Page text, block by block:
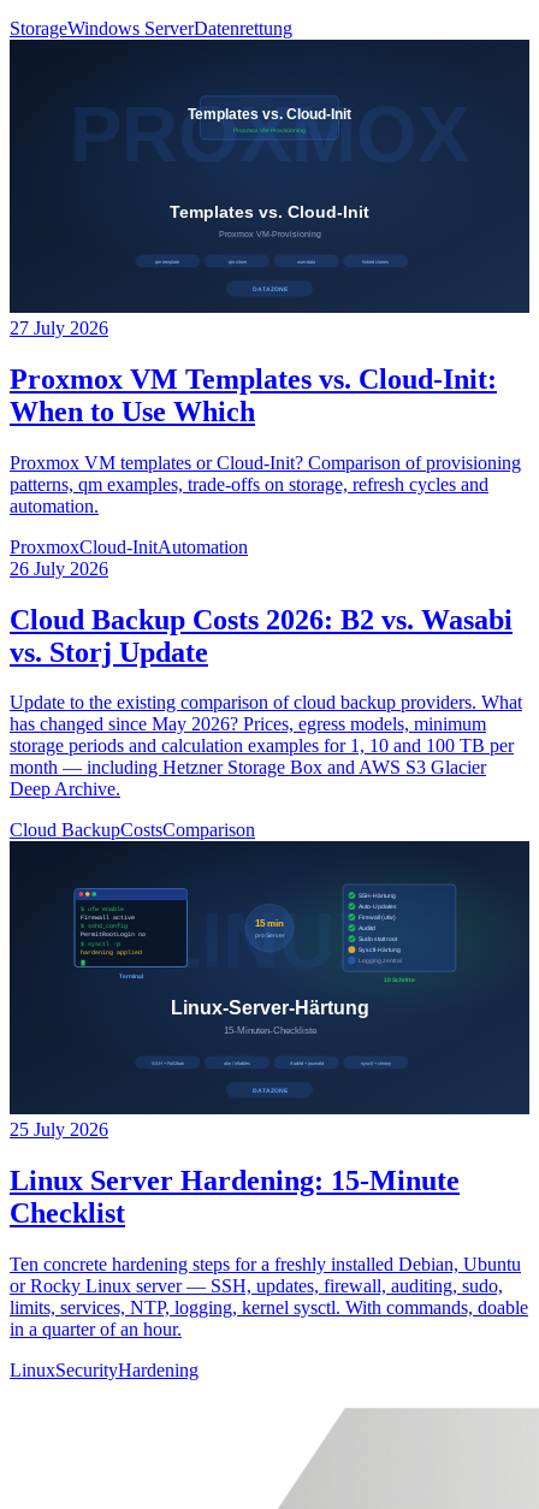
StorageWindows ServerDatenrettung
27 July 2026
Proxmox VM Templates vs. Cloud-Init:
When to Use Which
Proxmox VM templates or Cloud-Init? Comparison of provisioning
patterns, qm examples, trade-offs on storage, refresh cycles and
automation.
ProxmoxCloud-InitAutomation
26 July 2026
Cloud Backup Costs 2026: B2 vs. Wasabi
vs. Storj Update
Update to the existing comparison of cloud backup providers. What
has changed since May 2026? Prices, egress models, minimum
storage periods and calculation examples for 1, 10 and 100 TB per
month — including Hetzner Storage Box and AWS S3 Glacier
Deep Archive.
Cloud BackupCostsComparison
25 July 2026
Linux Server Hardening: 15-Minute
Checklist
Ten concrete hardening steps for a freshly installed Debian, Ubuntu
or Rocky Linux server — SSH, updates, firewall, auditing, sudo,
limits, services, NTP, logging, kernel sysctl. With commands, doable
in a quarter of an hour.
LinuxSecurityHardening